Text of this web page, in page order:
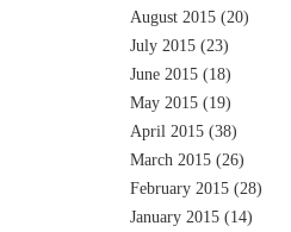
August 2015 (20)
July 2015 (23)
June 2015 (18)
May 2015 (19)
April 2015 (38)
March 2015 (26)
February 2015 (28)
January 2015 (14)